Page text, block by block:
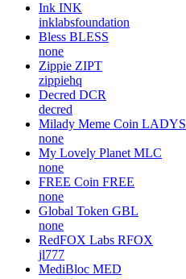
Ink INK
inklabsfoundation
Bless BLESS
none
Zippie ZIPT
zippiehq
Decred DCR
decred
Milady Meme Coin LADYS
none
My Lovely Planet MLC
none
FREE Coin FREE
none
Global Token GBL
none
RedFOX Labs RFOX
jl777
MediBloc MED